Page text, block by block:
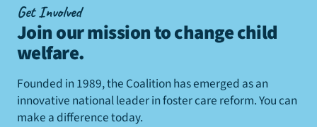
Get Involved
Join our mission to change child
welfare.
Founded in 1989, the Coalition has emerged as an
innovative national leader in foster care reform. You can
make a difference today.